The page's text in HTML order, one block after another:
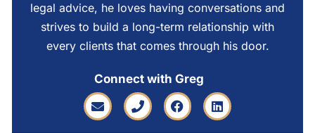
legal advice, he loves having conversations and
strives to build a long-term relationship with
every clients that comes through his door.
Connect with Greg